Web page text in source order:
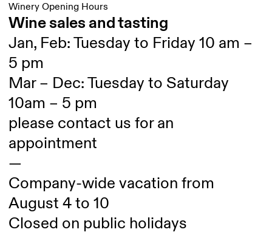
Winery Opening Hours
Wine sales and tasting
Jan, Feb: Tuesday to Friday 10 am –
5 pm
Mar – Dec: Tuesday to Saturday
10am – 5 pm
please contact us for an
appointment
—
Company-wide vacation from
August 4 to 10
Closed on public holidays